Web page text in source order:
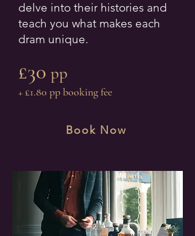
delve into their histories and
teach you what makes each
dram unique.
£30 pp
+ £1.80 pp booking fee
Book Now